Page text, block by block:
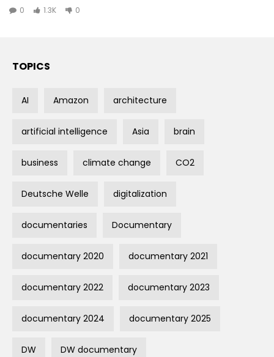
0 1.3K 0
TOPICS
AI Amazon architecture
artificial intelligence Asia brain
business climate change CO2
Deutsche Welle digitalization
documentaries Documentary
documentary 2020 documentary 2021
documentary 2022 documentary 2023
documentary 2024 documentary 2025
DW DW documentary